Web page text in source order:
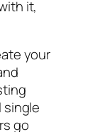
it,
your
single
go